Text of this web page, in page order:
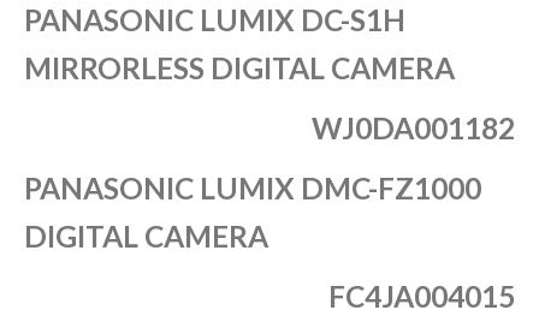
PANASONIC LUMIX DC-S1H
MIRRORLESS DIGITAL CAMERA
WJ0DA001182
PANASONIC LUMIX DMC-FZ1000
DIGITAL CAMERA
FC4JA004015